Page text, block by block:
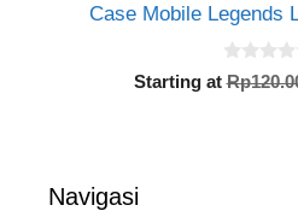
Case Mobile Legends
0
o
Starting atRp
Navigasi